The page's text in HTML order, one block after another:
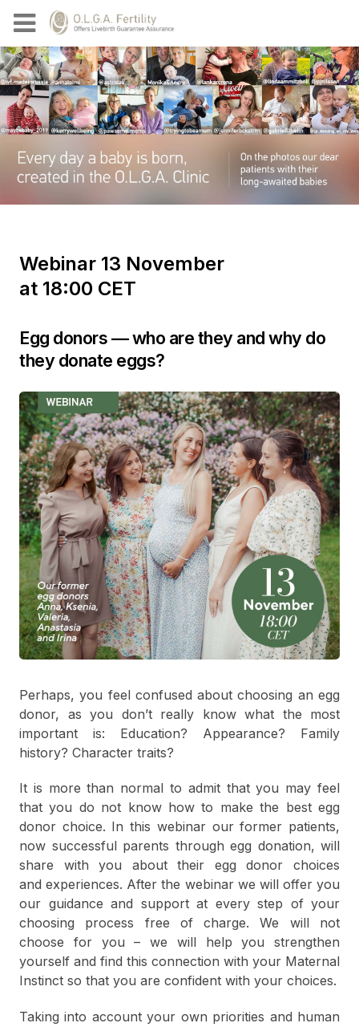
Webinar 13 November
at 18:00 CET
Egg donors — who are they and why do
they donate eggs?
Perhaps, you feel confused about choosing an egg
donor, as you don’t really know what the most
important is: Education? Appearance? Family
history? Character traits?
It is more than normal to admit that you may feel
that you do not know how to make the best egg
donor choice. In this webinar our former patients,
now successful parents through egg donation, will
share with you about their egg donor choices
and experiences. After the webinar we will offer you
our guidance and support at every step of your
choosing process free of charge. We will not
choose for you – we will help you strengthen
yourself and find this connection with your Maternal
Instinct so that you are confident with your choices.
Taking into account your own priorities and human